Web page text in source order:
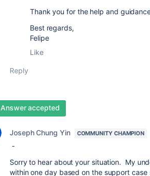
Thank you for the help and
Best regards,
Felipe
Like
Reply
Answer accepted
Joseph Chung Yin COMMUNITY CHAMPION
-
Sorry to hear about your situation. My
within one day based on the support case